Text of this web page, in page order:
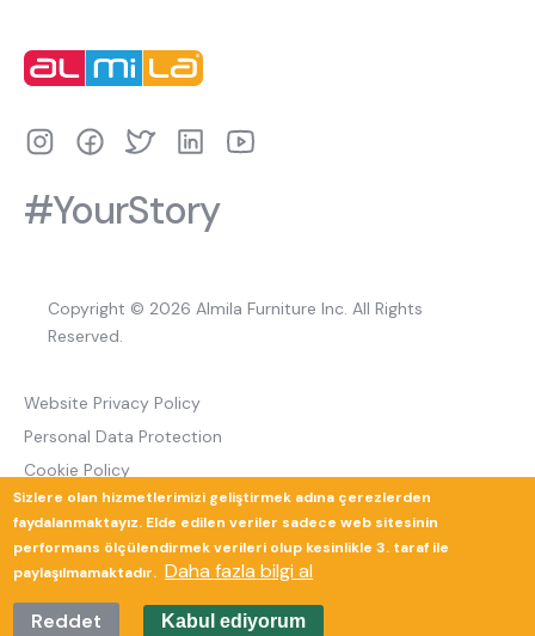
#YourStory
Copyright © 2026 Almila Furniture Inc. All Rights
Reserved.
Website Privacy Policy
Personal Data Protection
Cookie Policy
Return and Cancellation Policy
Güverte Brand Agency
Sizlere olan hizmetlerimizi geliştirmek adına çerezlerden
faydalanmaktayız. Elde edilen veriler sadece web sitesinin
performans ölçülendirmek verileri olup kesinlikle 3. taraf ile
paylaşılmamaktadır. Daha fazla bilgi al
Reddet
Kabul ediyorum